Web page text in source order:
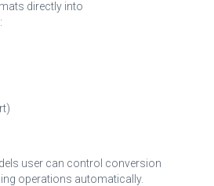
directly into
user can control conversion
operations automatically.